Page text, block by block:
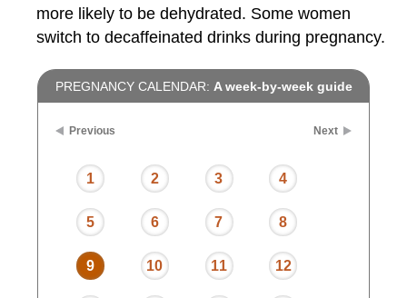
more likely to be dehydrated. Some women
switch to decaffeinated drinks during pregnancy.
PREGNANCY CALENDAR: A week-by-week guide
Previous Next
1 2 3 4
5 6 7 8
9 10 11 12